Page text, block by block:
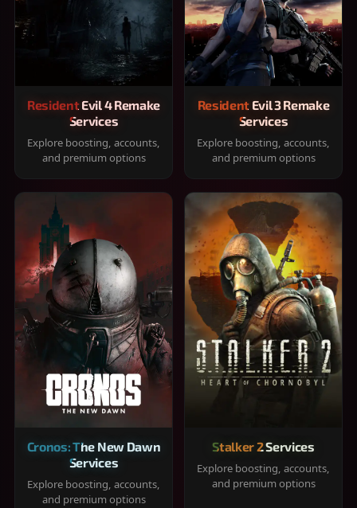
Resident Evil 4 Remake
Services
Explore boosting, accounts,
and premium options
Resident Evil 3 Remake
Services
Explore boosting, accounts,
and premium options
Cronos: The New Dawn
Services
Explore boosting, accounts,
and premium options
Stalker 2 Services
Explore boosting, accounts,
and premium options